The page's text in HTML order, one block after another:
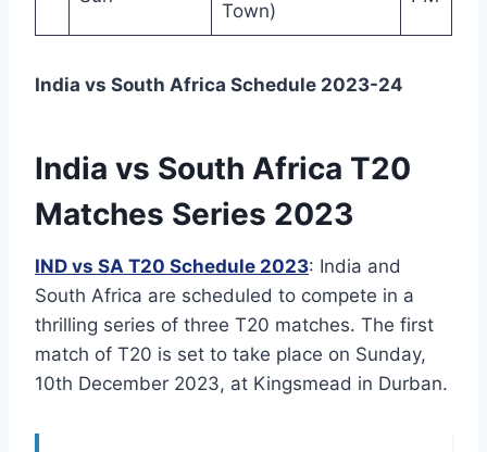
Town)
India vs South Africa Schedule 2023-24
India vs South Africa T20
Matches Series 2023
IND vs SA T20 Schedule 2023: India and
South Africa are scheduled to compete in a
thrilling series of three T20 matches. The first
match of T20 is set to take place on Sunday,
10th December 2023, at Kingsmead in Durban.